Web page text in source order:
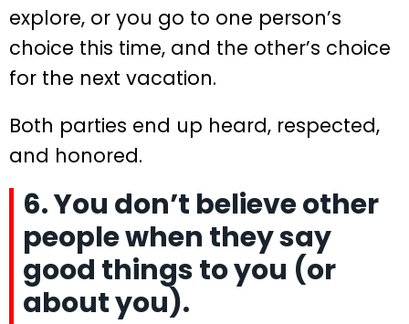
explore, or you go to one person’s
choice this time, and the other’s choice
for the next vacation.
Both parties end up heard, respected,
and honored.
6. You don’t believe other
people when they say
good things to you (or
about you).